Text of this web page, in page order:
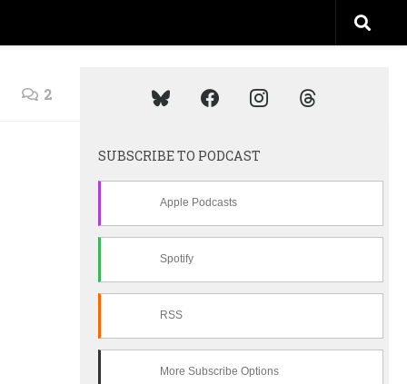
2
SUBSCRIBE TO PODCAST
Apple Podcasts
Spotify
RSS
More Subscribe Options